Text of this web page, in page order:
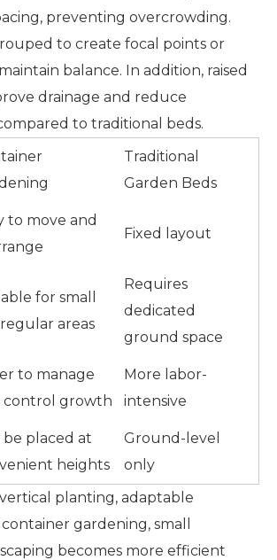
preventing overcrowding.
to create focal points or
balance. In addition, raised
drainage and reduce
to traditional beds.
Traditional
Garden Beds
to move and
Fixed layout
for small
areas
Requires
dedicated
ground space
to manage
control growth
More labor-
intensive
be placed at
heights
Ground-level
only
planting, adaptable
gardening, small
becomes more efficient